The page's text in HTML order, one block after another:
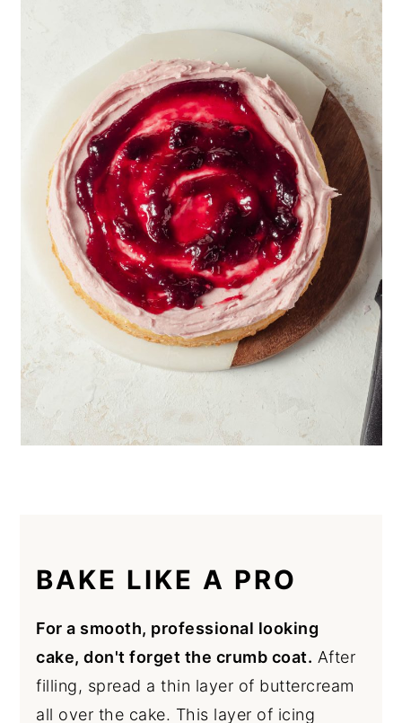
BAKE LIKE A PRO
For a smooth, professional looking
cake, don't forget the crumb coat. After
filling, spread a thin layer of buttercream
all over the cake. This layer of icing